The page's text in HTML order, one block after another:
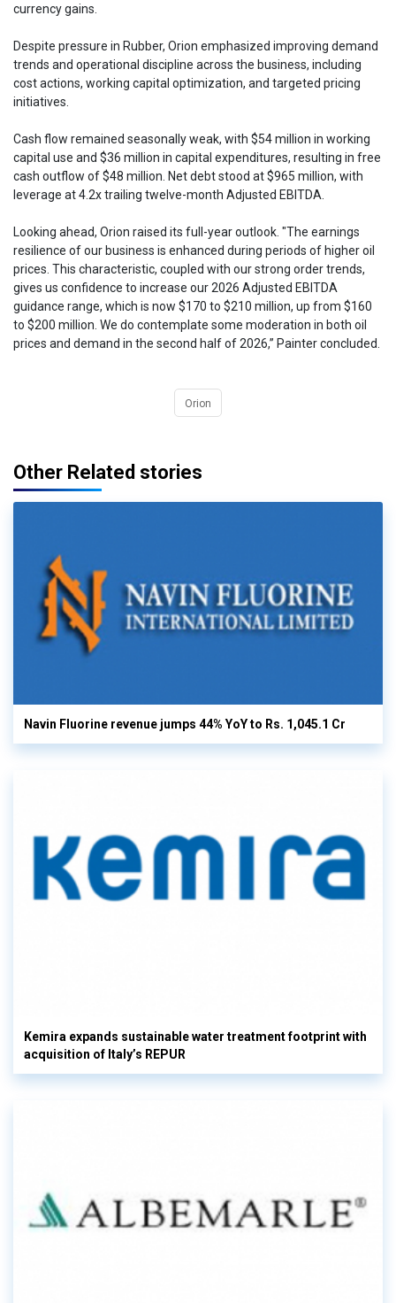
currency gains.
Despite pressure in Rubber, Orion emphasized improving demand
trends and operational discipline across the business, including
cost actions, working capital optimization, and targeted pricing
initiatives.
Cash flow remained seasonally weak, with $54 million in working
capital use and $36 million in capital expenditures, resulting in free
cash outflow of $48 million. Net debt stood at $965 million, with
leverage at 4.2x trailing twelve-month Adjusted EBITDA.
Looking ahead, Orion raised its full-year outlook. "The earnings
resilience of our business is enhanced during periods of higher oil
prices. This characteristic, coupled with our strong order trends,
gives us confidence to increase our 2026 Adjusted EBITDA
guidance range, which is now $170 to $210 million, up from $160
to $200 million. We do contemplate some moderation in both oil
prices and demand in the second half of 2026,” Painter concluded.
Orion
Other Related stories
Navin Fluorine revenue jumps 44% YoY to Rs. 1,045.1 Cr
Kemira expands sustainable water treatment footprint with
acquisition of Italy’s REPUR